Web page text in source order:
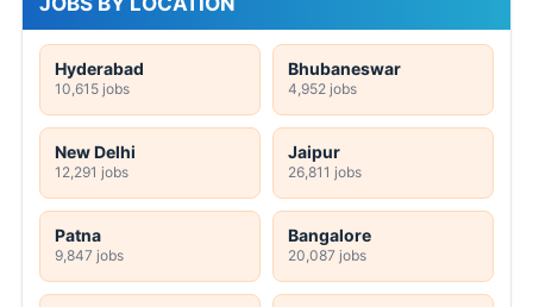
Hyderabad
10,615 jobs
Bhubaneswar
4,952 jobs
New Delhi
12,291 jobs
Jaipur
26,811 jobs
Patna
9,847 jobs
Bangalore
20,087 jobs